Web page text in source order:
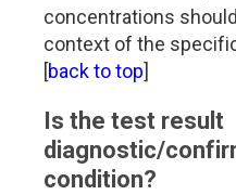
concentrations
context of the
[back to top]
Is the test result
diagnostic/
condition?